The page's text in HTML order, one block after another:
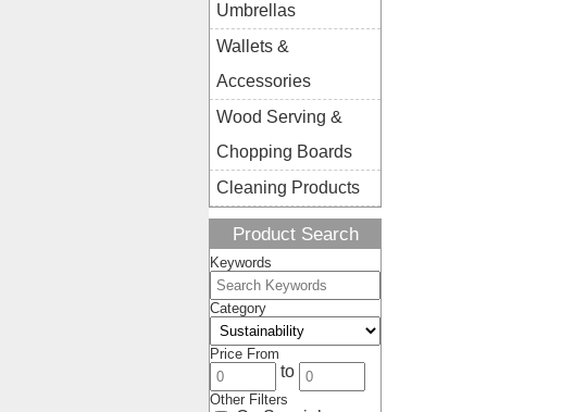
Umbrellas
Wallets &
Accessories
Wood Serving &
Chopping Boards
Cleaning Products
Product Search
Keywords
Category
Price From
to
Other Filters